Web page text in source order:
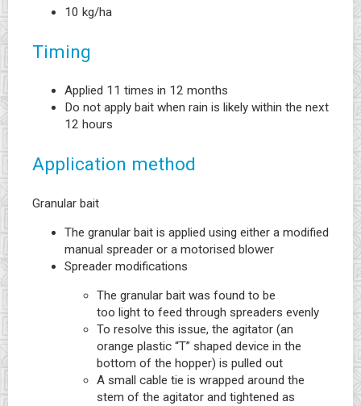
10 kg/ha
Timing
Applied 11 times in 12 months
Do not apply bait when rain is likely within the next
12 hours
Application method
Granular bait
The granular bait is applied using either a modified
manual spreader or a motorised blower
Spreader modifications
The granular bait was found to be
too light to feed through spreaders evenly
To resolve this issue, the agitator (an
orange plastic “T” shaped device in the
bottom of the hopper) is pulled out
A small cable tie is wrapped around the
stem of the agitator and tightened as